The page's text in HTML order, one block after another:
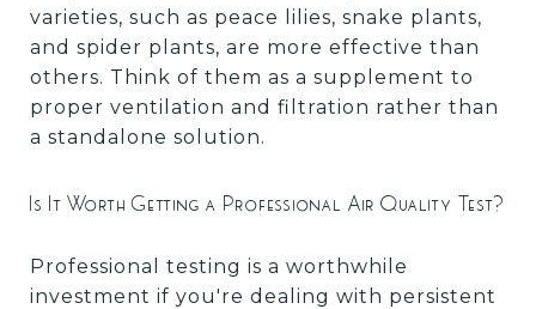
varieties, such as peace lilies, snake plants,
and spider plants, are more effective than
others. Think of them as a supplement to
proper ventilation and filtration rather than
a standalone solution.
Is It Worth Getting a Professional Air Quality Test?
Professional testing is a worthwhile
investment if you're dealing with persistent